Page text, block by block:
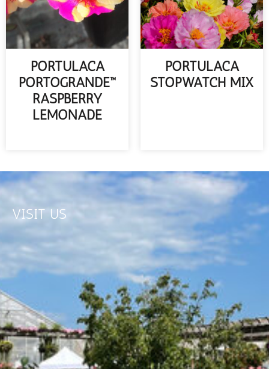
PORTULACA
PORTOGRANDE™
RASPBERRY
LEMONADE
PORTULACA
STOPWATCH MIX
VISIT US